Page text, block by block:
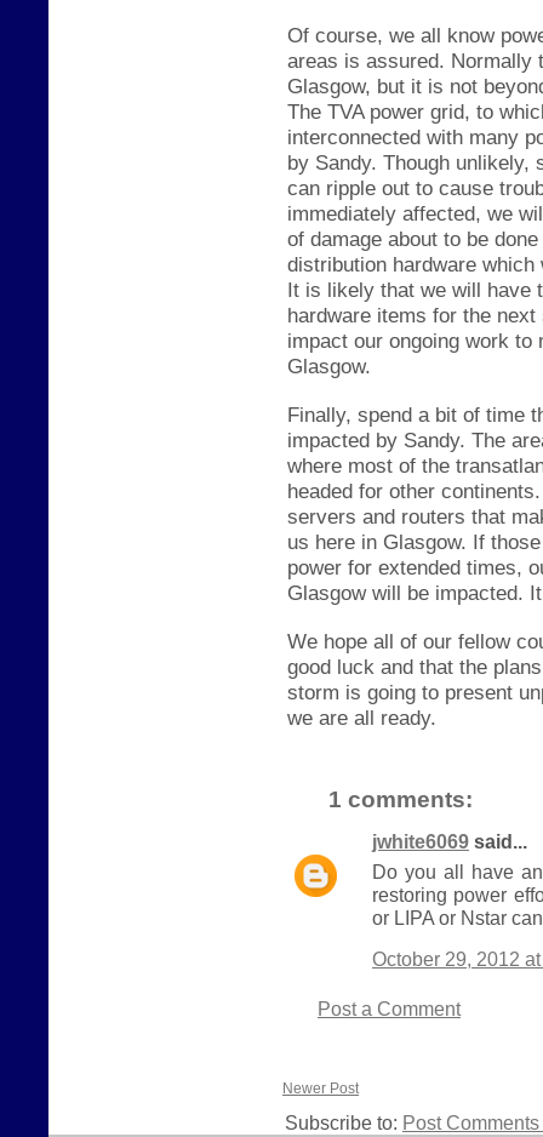
Of course, we all know
areas is assured. Normally
Glasgow, but it is not be
The TVA power grid, to
interconnected with many
by Sandy. Though unlikely,
can ripple out to cause
immediately affected, we
of damage about to be
distribution hardware
It is likely that we will have
hardware items for the
impact our ongoing work to
Glasgow.
Finally, spend a bit of time
impacted by Sandy. The
where most of the trans
headed for other
servers and routers that
us here in Glasgow. If th
power for extended times,
Glasgow will be impacted.
We hope all of our fellow
good luck and that the
storm is going to present
we are all ready.
1 comments:
jwhite6069 said...
Do you all have
restoring power
or LIPA or Nstar
October 29, 2012
Post a Comment
Newer Post
Subscribe to: Post